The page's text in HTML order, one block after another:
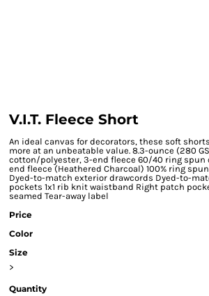
V.I.T. Fleece Short
An ideal canvas for decorators, these soft
more at an unbeatable value. 8.3-ounce (280
cotton/polyester, 3-end fleece 60/40 ring
end fleece (Heathered Charcoal) 100% ring
Dyed-to-match exterior drawcords Dyed-to-
pockets 1x1 rib knit waistband Right patch
seamed Tear-away label
Price
Color
Size
>
Quantity